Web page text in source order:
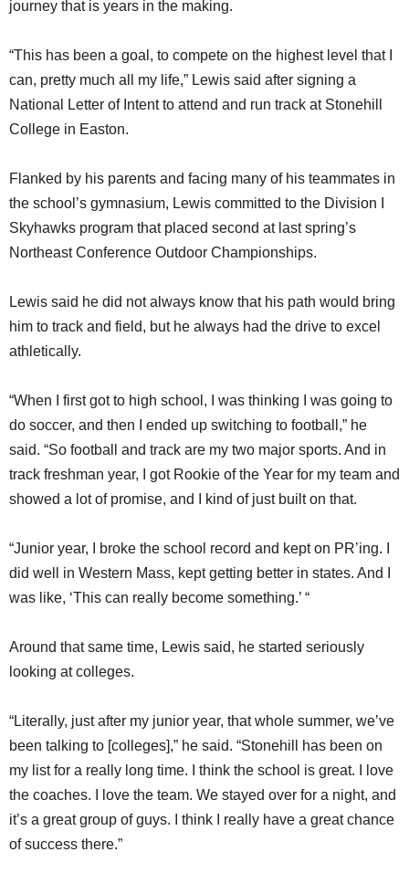
journey that is years in the making.
“This has been a goal, to compete on the highest level that I
can, pretty much all my life,” Lewis said after signing a
National Letter of Intent to attend and run track at Stonehill
College in Easton.
Flanked by his parents and facing many of his teammates in
the school’s gymnasium, Lewis committed to the Division I
Skyhawks program that placed second at last spring’s
Northeast Conference Outdoor Championships.
Lewis said he did not always know that his path would bring
him to track and field, but he always had the drive to excel
athletically.
“When I first got to high school, I was thinking I was going to
do soccer, and then I ended up switching to football,” he
said. “So football and track are my two major sports. And in
track freshman year, I got Rookie of the Year for my team and
showed a lot of promise, and I kind of just built on that.
“Junior year, I broke the school record and kept on PR’ing. I
did well in Western Mass, kept getting better in states. And I
was like, ‘This can really become something.’ “
Around that same time, Lewis said, he started seriously
looking at colleges.
“Literally, just after my junior year, that whole summer, we’ve
been talking to [colleges],” he said. “Stonehill has been on
my list for a really long time. I think the school is great. I love
the coaches. I love the team. We stayed over for a night, and
it’s a great group of guys. I think I really have a great chance
of success there.”